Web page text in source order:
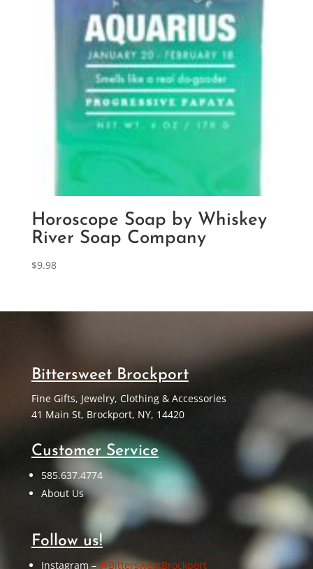
Horoscope Soap by Whiskey
River Soap Company
$9.98
Bittersweet Brockport
Fine Gifts, Jewelry, Clothing & Accessories
41 Main St, Brockport, NY, 14420
Customer Service
585.637.4774
About Us
Follow us!
Instagram –@BittersweetBrockport